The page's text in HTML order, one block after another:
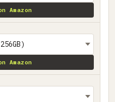
Amazon
Amazon